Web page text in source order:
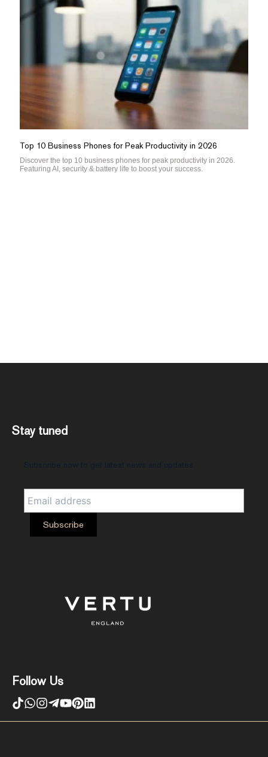
Top 10 Business Phones for Peak Productivity in 2026
Discover the top 10 business phones for peak productivity in 2026.
Featuring AI, security & battery life to boost your success.
Follow Us
Stay tuned